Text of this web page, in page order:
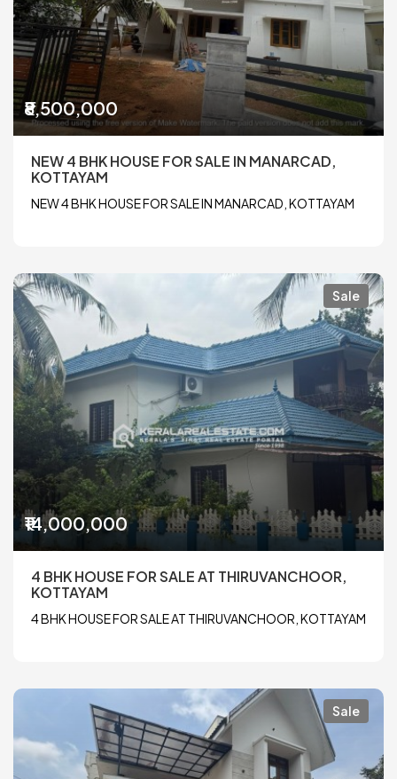
₹8,500,000
NEW 4 BHK HOUSE FOR SALE IN MANARCAD,
KOTTAYAM
NEW 4 BHK HOUSE FOR SALE IN MANARCAD, KOTTAYAM
Sale
₹14,000,000
4 BHK HOUSE FOR SALE AT THIRUVANCHOOR,
KOTTAYAM
4 BHK HOUSE FOR SALE AT THIRUVANCHOOR, KOTTAYAM
Sale